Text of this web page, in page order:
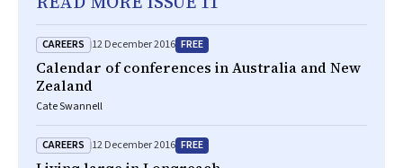
CAREERS 12 December 2016 FREE
Calendar of conferences in Australia and New
Zealand
Cate Swannell
CAREERS 12 December 2016 FREE